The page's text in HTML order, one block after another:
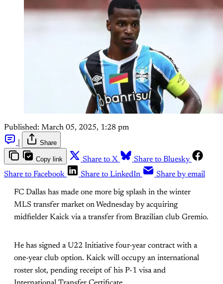
Published: March 05, 2025, 1:28 pm
Share
Copy link Share to X
Share to Bluesky
Share to Facebook
Share to LinkedIn Share by email
FC Dallas has made one more big splash in the winter
MLS transfer market on Wednesday by acquiring
midfielder Kaick via a transfer from Brazilian club Gremio.
He has signed a U22 Initiative four-year contract with a
one-year club option. Kaick will occupy an international
roster slot, pending receipt of his P-1 visa and